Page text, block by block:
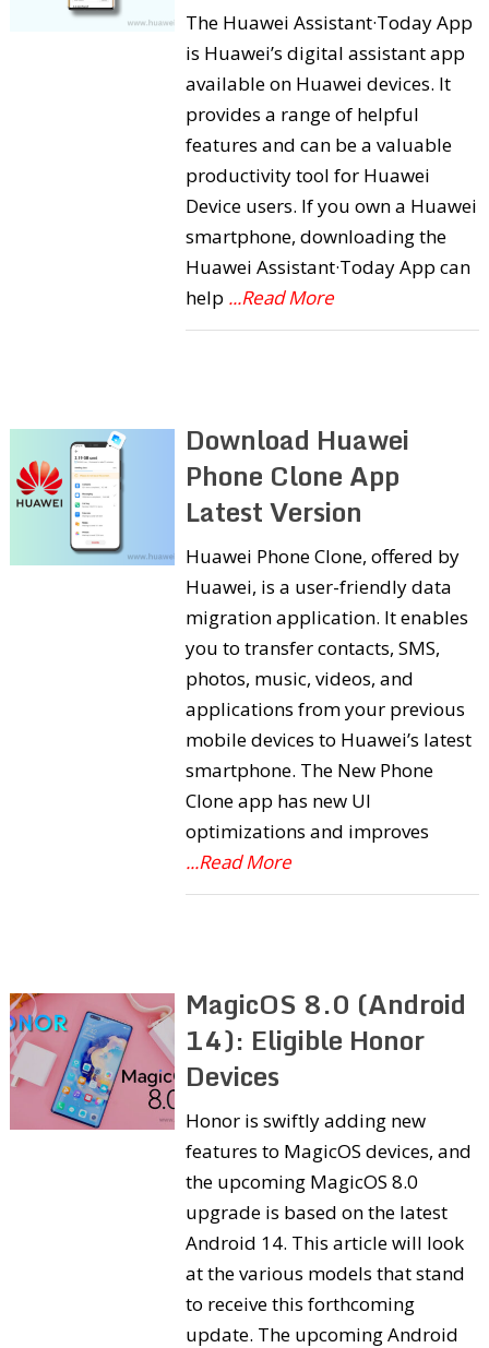
The Huawei Assistant·Today App
is Huawei’s digital assistant app
available on Huawei devices. It
provides a range of helpful
features and can be a valuable
productivity tool for Huawei
Device users. If you own a Huawei
smartphone, downloading the
Huawei Assistant·Today App can
help ...Read More
Download Huawei
Phone Clone App
Latest Version
Huawei Phone Clone, offered by
Huawei, is a user-friendly data
migration application. It enables
you to transfer contacts, SMS,
photos, music, videos, and
applications from your previous
mobile devices to Huawei’s latest
smartphone. The New Phone
Clone app has new UI
optimizations and improves
...Read More
MagicOS 8.0 (Android
14): Eligible Honor
Devices
Honor is swiftly adding new
features to MagicOS devices, and
the upcoming MagicOS 8.0
upgrade is based on the latest
Android 14. This article will look
at the various models that stand
to receive this forthcoming
update. The upcoming Android